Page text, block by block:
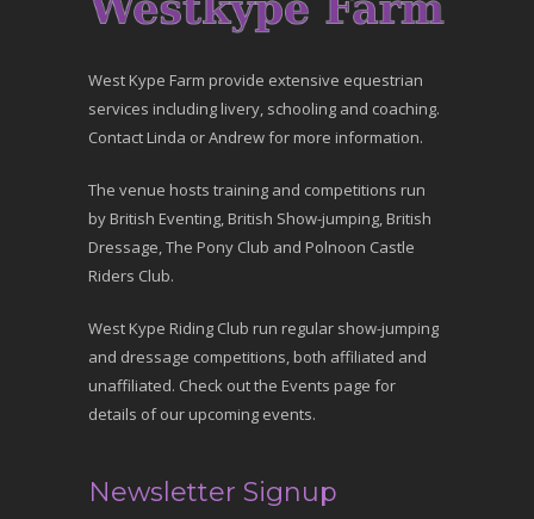
West Kype Farm provide extensive equestrian
services including livery, schooling and coaching.
Contact Linda or Andrew for more information.
The venue hosts training and competitions run
by British Eventing, British Show-jumping, British
Dressage, The Pony Club and Polnoon Castle
Riders Club.
West Kype Riding Club run regular show-jumping
and dressage competitions, both affiliated and
unaffiliated. Check out the Events page for
details of our upcoming events.
Newsletter Signup